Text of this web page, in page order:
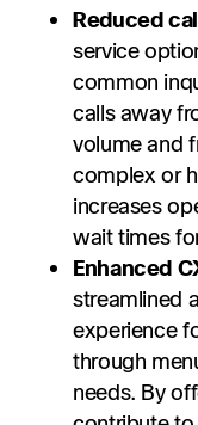
Reduced
service
common
calls away
volume and
complex or
increases
wait times
Enhanced
streamlined
experience
through
needs. By